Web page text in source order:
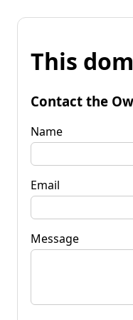
This
Contact the
Name
Email
Message